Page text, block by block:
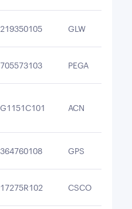
219350105 GLW
705573103 PEGA
G1151C101 ACN
364760108 GPS
17275R102 CSCO